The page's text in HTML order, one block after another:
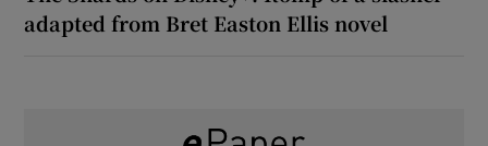
adapted from Bret Easton Ellis novel